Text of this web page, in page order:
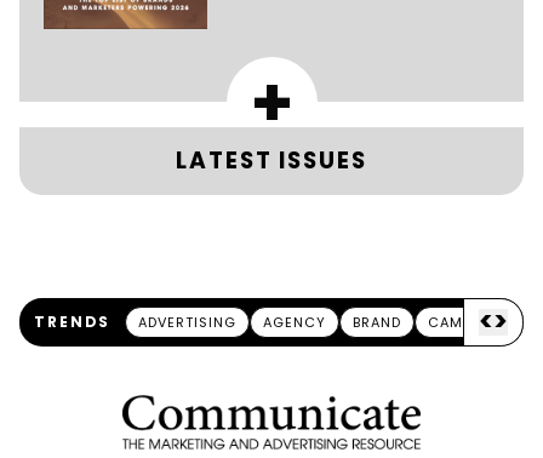
+
LATEST ISSUES
TRENDS ADVERTISING AGENCY BRAND CAMPAIGN
<>